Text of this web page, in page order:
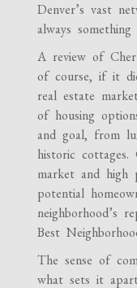
Denver’s vast
always
A review of
of course, if it
real estate
of housing
and goal, from
historic cottages.
market and high
potential
neighborhood’s
Best
The sense of
what sets it